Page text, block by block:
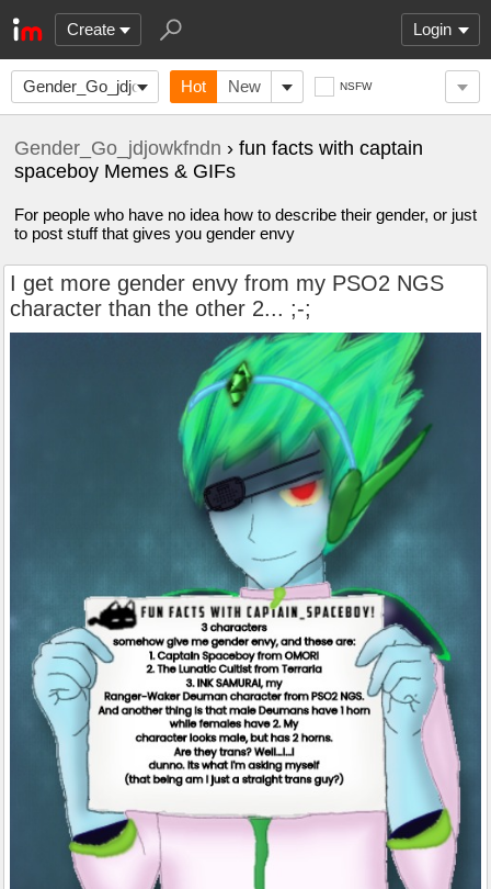
Create Login
Gender_Go_jdjowkfndnHot New NSFW
Gender_Go_jdjowkfndn › fun facts with captain
spaceboy Memes & GIFs
For people who have no idea how to describe their gender, or just
to post stuff that gives you gender envy
I get more gender envy from my PSO2 NGS
character than the other 2... ;-;